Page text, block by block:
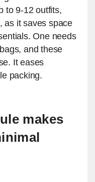
to 9-12 outfits,
as it saves space
One needs
and these
It eases
packing.
makes